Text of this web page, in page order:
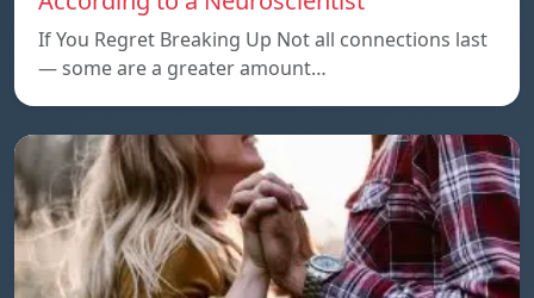
If You Regret Breaking Up Not all connections last
— some are a greater amount…